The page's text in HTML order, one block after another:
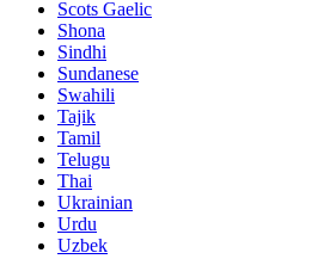
Scots Gaelic
Shona
Sindhi
Sundanese
Swahili
Tajik
Tamil
Telugu
Thai
Ukrainian
Urdu
Uzbek